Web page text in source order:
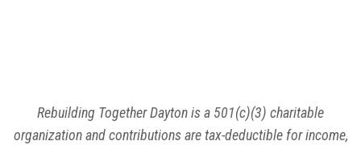
Rebuilding Together Dayton is a 501(c)(3) charitable
organization and contributions are tax-deductible for income,